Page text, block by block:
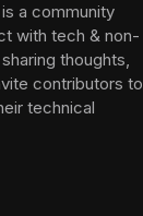
a community
with tech & non-
thoughts,
contributors to
technical